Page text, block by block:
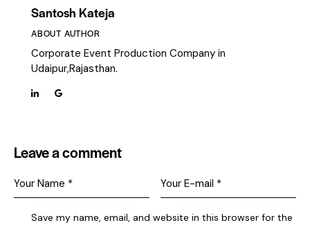
Santosh Kateja
ABOUT AUTHOR
Corporate Event Production Company in
Udaipur,Rajasthan.
Leave a comment
Save my name, email, and website in this browser for the